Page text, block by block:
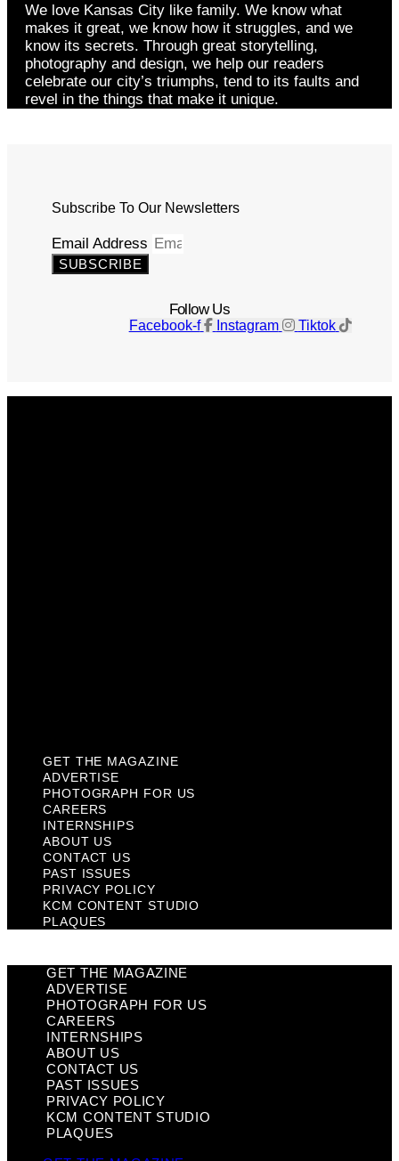
We love Kansas City like family. We know what
makes it great, we know how it struggles, and we
know its secrets. Through great storytelling,
photography and design, we help our readers
celebrate our city’s triumphs, tend to its faults and
revel in the things that make it unique.
Subscribe To Our Newsletters
Email Address
SUBSCRIBE
Follow Us
Facebook-f Instagram Tiktok
GET THE MAGAZINE
ADVERTISE
PHOTOGRAPH FOR US
CAREERS
INTERNSHIPS
ABOUT US
CONTACT US
PAST ISSUES
PRIVACY POLICY
KCM CONTENT STUDIO
PLAQUES
GET THE MAGAZINE
ADVERTISE
PHOTOGRAPH FOR US
CAREERS
INTERNSHIPS
ABOUT US
CONTACT US
PAST ISSUES
PRIVACY POLICY
KCM CONTENT STUDIO
PLAQUES